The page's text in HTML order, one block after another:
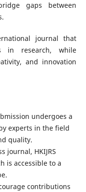
gaps between
journal that
in research, while
and innovation
undergoes a
experts in the field
quality.
journal, HKIJRS
is accessible to a
contributions